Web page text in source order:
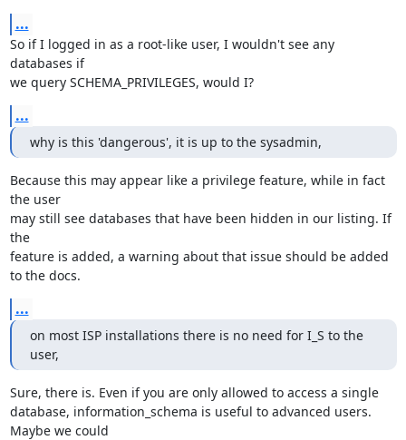
...
So if I logged in as a root-like user, I wouldn't see any
databases if
we query SCHEMA_PRIVILEGES, would I?
...
why is this 'dangerous', it is up to the sysadmin,
Because this may appear like a privilege feature, while in fact
the user
may still see databases that have been hidden in our listing. If
the
feature is added, a warning about that issue should be added
to the docs.
...
on most ISP installations there is no need for I_S to the
user,
Sure, there is. Even if you are only allowed to access a single
database, information_schema is useful to advanced users.
Maybe we could